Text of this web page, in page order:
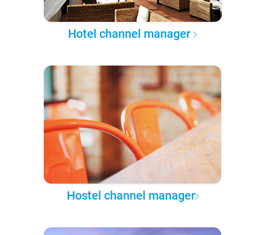
Hotel channel manager
Hostel channel manager